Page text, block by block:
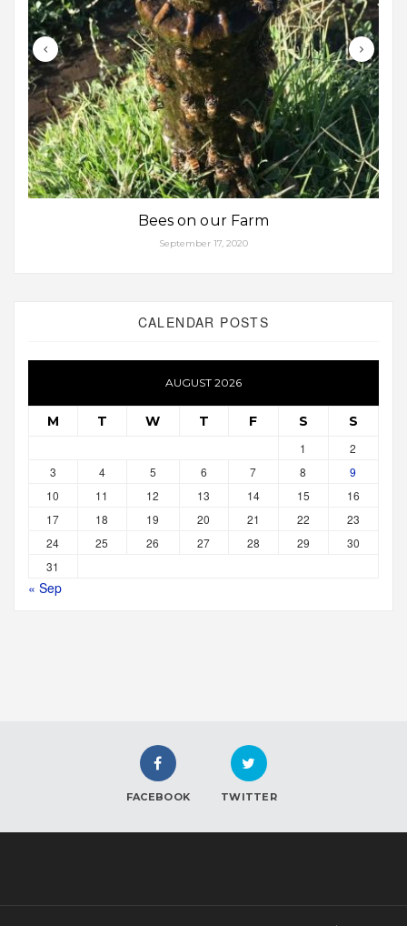
Bees on our Farm
September 17, 2020
CALENDAR POSTS
AUGUST 2026
M T W T F S S
1
2
3
4 5 6 7 8
9
10
11 12 13 14 15
16
17
18 19 20 21 22
23
24
25 26 27 28 29
30
31
« Sep
FACEBOOK TWITTER